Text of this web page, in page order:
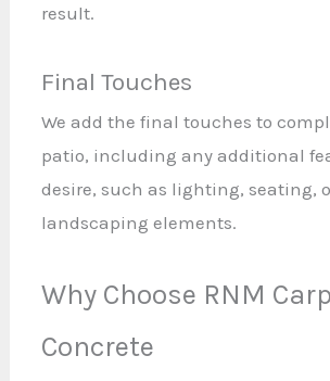
result.
Final Touches
We add the final touches to
patio, including any additional
desire, such as lighting, seating,
landscaping elements.
Why Choose RNM
Concrete